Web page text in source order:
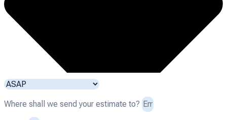
Where shall we send your estimate to?